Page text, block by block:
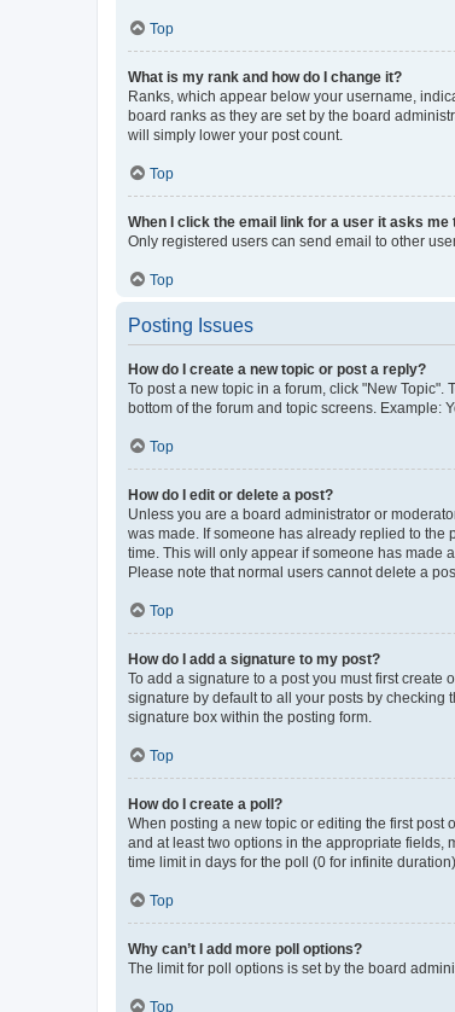
Top
What is my rank and how do I change it?
Ranks, which appear below your username,
board ranks as they are set by the board
will simply lower your post count.
Top
When I click the email link for a user it asks me
Only registered users can send email to other
Top
Posting Issues
How do I create a new topic or post a reply?
To post a new topic in a forum, click "New
bottom of the forum and topic screens. Example:
Top
How do I edit or delete a post?
Unless you are a board administrator or
was made. If someone has already replied to the
time. This will only appear if someone has made
Please note that normal users cannot delete a
Top
How do I add a signature to my post?
To add a signature to a post you must first create
signature by default to all your posts by
signature box within the posting form.
Top
How do I create a poll?
When posting a new topic or editing the first post
and at least two options in the appropriate fields,
time limit in days for the poll (0 for infinite
Top
Why can’t I add more poll options?
The limit for poll options is set by the board
Top